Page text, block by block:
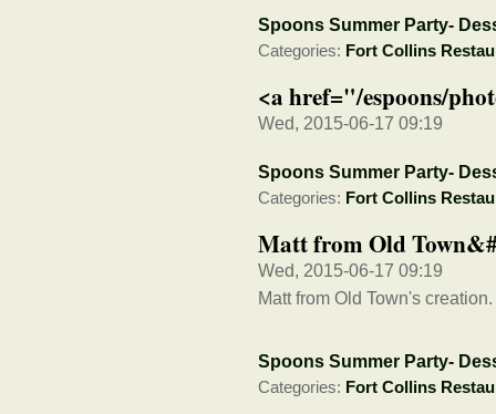
Spoons Summer Party-
Categories: Fort Collins
<a href="/espoons/
Wed, 2015-06-17 09:19
Spoons Summer Party-
Categories: Fort Collins
Matt from Old
Wed, 2015-06-17 09:19
Matt from Old Town's creation.
Spoons Summer Party-
Categories: Fort Collins